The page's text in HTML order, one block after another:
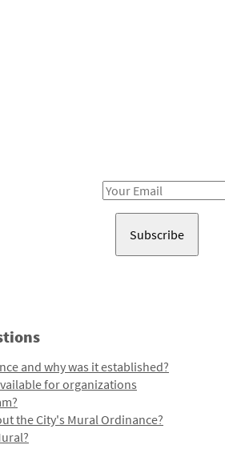
Email
and why was it established?
for organizations
the City's Mural Ordinance?